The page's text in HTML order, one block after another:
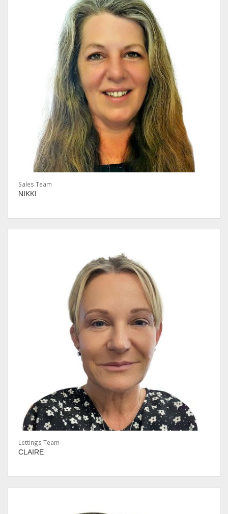
Sales Team
NIKKI
Lettings Team
CLAIRE